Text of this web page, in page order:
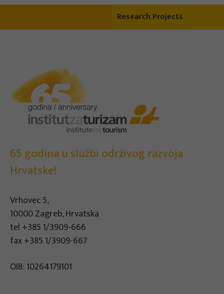
Research Projects
65 godina u službi održivog razvoja
Hrvatske!
Vrhovec 5,
10000 Zagreb, Hrvatska
tel +385 1/3909-666
fax +385 1/3909-667
OIB: 10264179101